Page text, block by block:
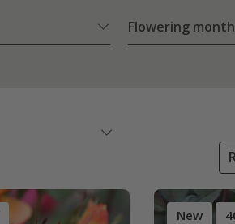
Flowering month
New